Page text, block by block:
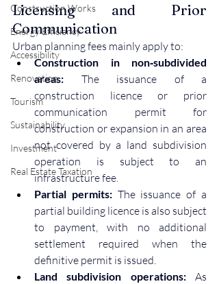
Construction Works
Energy Efficiency
Accessibility
Renovation
Tourism
Sustainability
Investment
Real Estate Taxation
Licensing and Prior
Communication
Urban planning fees mainly apply to:
Construction in non‑subdivided
areas: The issuance of a
construction licence or prior
communication permit for
construction or expansion in an area
not covered by a land subdivision
operation is subject to an
infrastructure fee.
Partial permits: The issuance of a
partial building licence is also subject
to payment, with no additional
settlement required when the
definitive permit is issued.
Land subdivision operations: As